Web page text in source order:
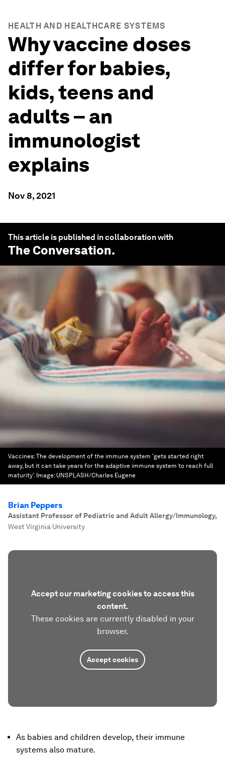
HEALTH AND HEALTHCARE SYSTEMS
Why vaccine doses
differ for babies,
kids, teens and
adults – an
immunologist
explains
Nov 8, 2021
This article is published in collaboration with
The Conversation.
Vaccines: The development of the immune system 'gets started right
away, but it can take years for the adaptive immune system to reach full
maturity'. Image: UNSPLASH/Charles Eugene
Brian Peppers
Assistant Professor of Pediatric and Adult Allergy/Immunology,
West Virginia University
Accept our marketing cookies to access this
content.
These cookies are currently disabled in your
browser.
Accept cookies
As babies and children develop, their immune
systems also mature.